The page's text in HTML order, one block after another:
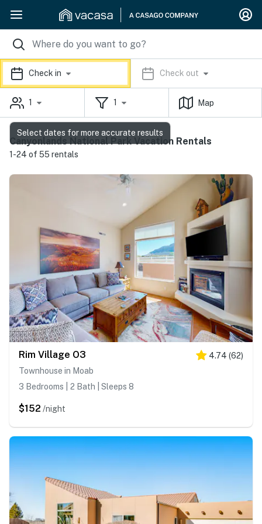
Check in Check out
1 1 Map
Canyonlands National Park Vacation Rentals
1-24 of 55 rentals
Rim Village O3 4.74 (62)
Townhouse in Moab
3 Bedrooms | 2 Bath | Sleeps 8
$152 /night
Select dates for more accurate results